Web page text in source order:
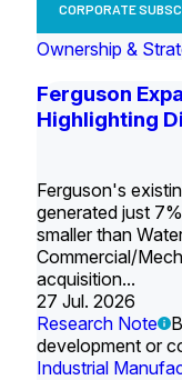
CORPORATE
Ownership &
Ferguson
Highlighting
Ferguson's
generated just
smaller than
Commercial/
acquisition...
27 Jul. 2026
Research Note
development or
Industrial